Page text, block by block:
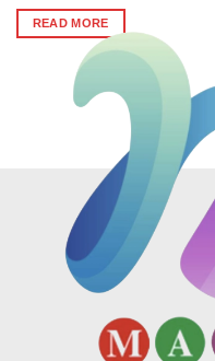
was:
₹260.
is:
₹250.
READ MORE